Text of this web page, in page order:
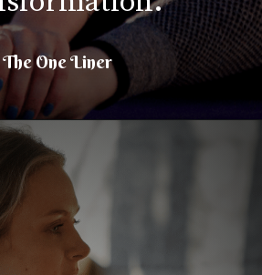
The One Liner